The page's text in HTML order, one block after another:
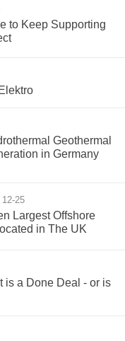
to Keep Supporting
Geothermal
in Germany
12-25
Largest Offshore
in The UK
is a Done Deal - or is